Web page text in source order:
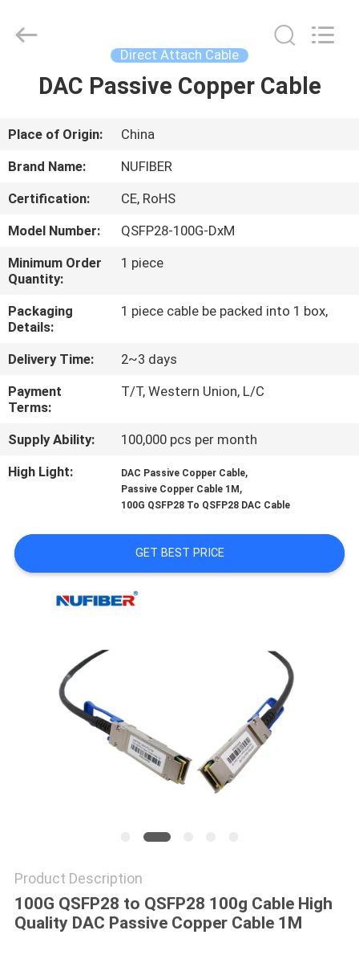
HOME
PRODUCTS
ABOUT
FACTORY
TOUR
CONTROL
US
REQUEST
QUOTE
SITEMAP
PRIVACY
Co.,Ltd.
Direct Attach Cable
DAC Passive Copper Cable
Place of Origin:
China
Brand Name:
NUFIBER
Certification:
CE, RoHS
Model Number:
QSFP28-100G-DxM
Minimum Order
Quantity:
1 piece
Packaging
Details:
1 piece cable be packed into 1 box,
Delivery Time:
2~3 days
Payment
Terms:
T/T, Western Union, L/C
Supply Ability:
100,000 pcs per month
High Light:
DAC Passive Copper Cable,
Passive Copper Cable 1M ,
100G QSFP28 To QSFP28 DAC Cable
GET BEST PRICE
Product Description
100G QSFP28 to QSFP28 100g Cable High
Quality DAC Passive Copper Cable 1M